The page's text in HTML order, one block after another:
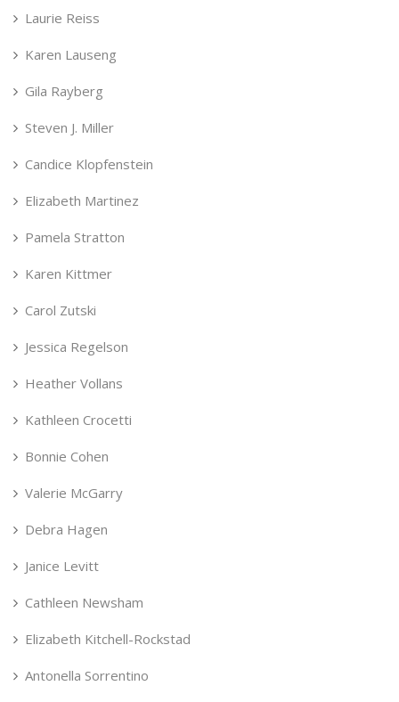
Laurie Reiss
Karen Lauseng
Gila Rayberg
Steven J. Miller
Candice Klopfenstein
Elizabeth Martinez
Pamela Stratton
Karen Kittmer
Carol Zutski
Jessica Regelson
Heather Vollans
Kathleen Crocetti
Bonnie Cohen
Valerie McGarry
Debra Hagen
Janice Levitt
Cathleen Newsham
Elizabeth Kitchell-Rockstad
Antonella Sorrentino